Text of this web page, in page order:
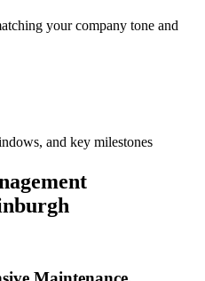
your company tone and
and key milestones